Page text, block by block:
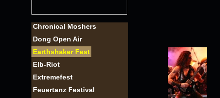
Chronical Moshers
Dong Open Air
Earthshaker Fest
Elb-Riot
Extremefest
Feuertanz Festival